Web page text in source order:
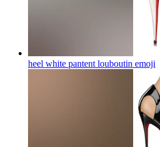
heel white pantent louboutin emoji